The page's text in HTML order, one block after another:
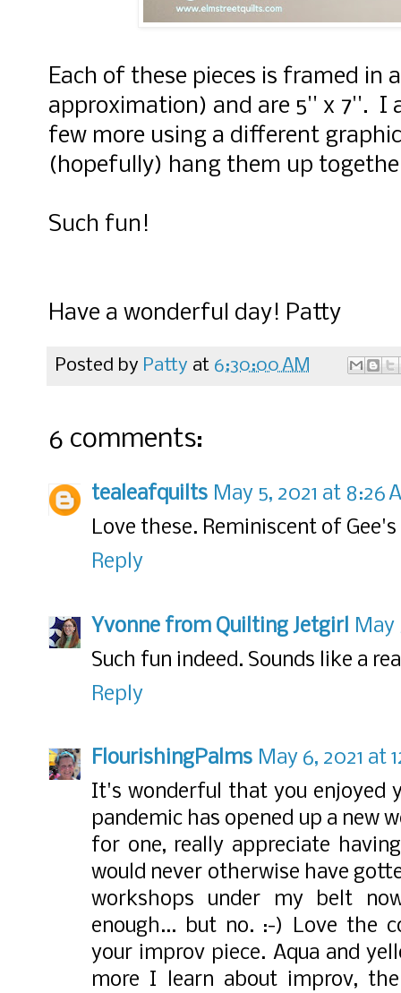
Each of these pieces is framed in
approximation) and are 5'' x 7''. I
few more using a different
(hopefully) hang them up
Such fun!
Have a wonderful day! Patty
Posted by Patty at 6:30:00 AM
6 comments:
tealeafquilts May 5, 2021 at 8:26
Love these. Reminiscent of
Reply
Yvonne from Quilting Jetgirl May
Such fun indeed. Sounds like a
Reply
FlourishingPalms May 6, 2021 at
It's wonderful that you enjoyed
pandemic has opened up a new
for one, really appreciate
would never otherwise have
workshops under my belt
enough... but no. :-) Love the
your improv piece. Aqua and
more I learn about improv,